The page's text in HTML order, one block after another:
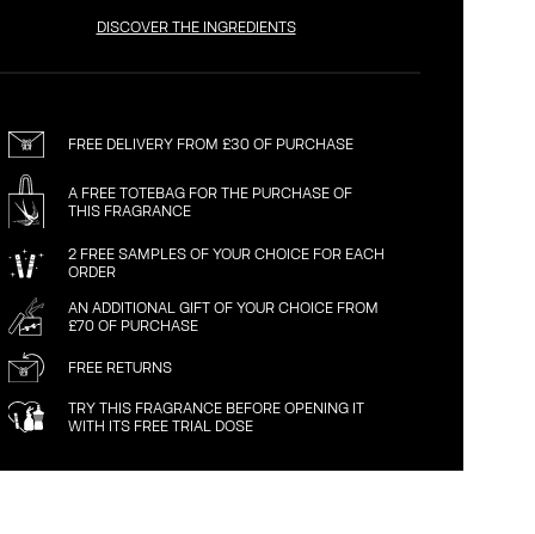
DISCOVER THE INGREDIENTS
FREE DELIVERY FROM £30 OF PURCHASE
A FREE TOTEBAG FOR THE PURCHASE OF
THIS FRAGRANCE
2 FREE SAMPLES OF YOUR CHOICE FOR EACH
ORDER
AN ADDITIONAL GIFT OF YOUR CHOICE FROM
£70 OF PURCHASE
FREE RETURNS
TRY THIS FRAGRANCE BEFORE OPENING IT
WITH ITS FREE TRIAL DOSE